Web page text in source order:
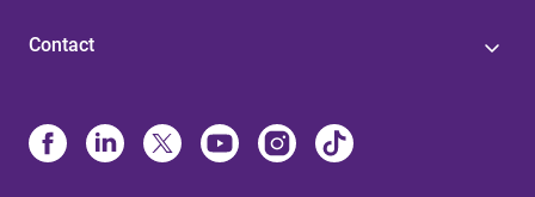
Contact